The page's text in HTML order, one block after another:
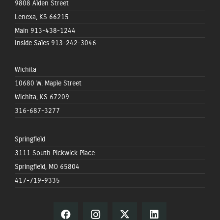
9808 Alden Street
Lenexa, KS 66215
Main 913-438-1244
Inside Sales 913-242-3046
Wichita
10680 W. Maple Street
Wichita, KS 67209
316-687-3277
Springfield
3111 South Pickwick Place
Springfield, MO 65804
417-719-9335